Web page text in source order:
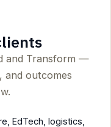
and Transform —
and outcomes
EdTech, logistics,